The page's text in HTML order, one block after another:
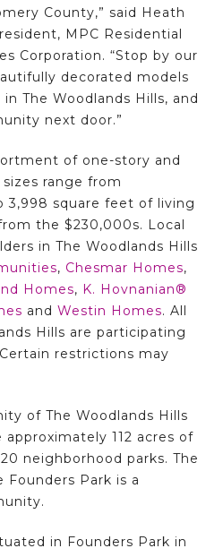
County,” said Heath
MPC Residential
Corporation. “Stop by our
decorated models
The Woodlands Hills, and
next door.”
of one-story and
range from
3,998 square feet of living
the $230,000s. Local
in The Woodlands Hills
, Chesmar Homes,
Homes, K. Hovnanian®
and Westin Homes. All
Hills are participating
restrictions may
of The Woodlands Hills
112 acres of
neighborhood parks. The
Founders Park is a
in Founders Park in